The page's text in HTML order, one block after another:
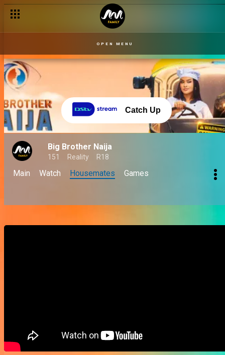
OPEN MENU
Catch Up
Big Brother Naija
151 Reality R18
Main Watch Housemates Games